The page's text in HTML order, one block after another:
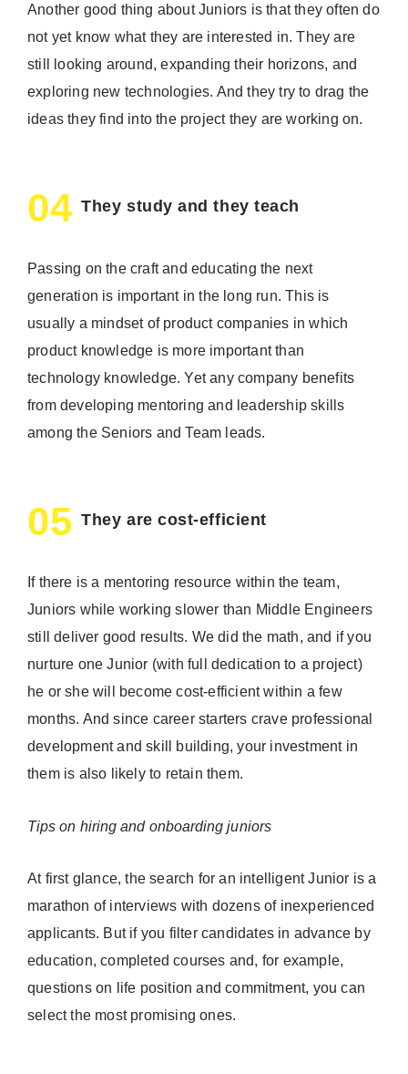
Another good thing about Juniors is that they often do
not yet know what they are interested in. They are
still looking around, expanding their horizons, and
exploring new technologies. And they try to drag the
ideas they find into the project they are working on.
04 They study and they teach
Passing on the craft and educating the next
generation is important in the long run. This is
usually a mindset of product companies in which
product knowledge is more important than
technology knowledge. Yet any company benefits
from developing mentoring and leadership skills
among the Seniors and Team leads.
05 They are cost-efficient
If there is a mentoring resource within the team,
Juniors while working slower than Middle Engineers
still deliver good results. We did the math, and if you
nurture one Junior (with full dedication to a project)
he or she will become cost-efficient within a few
months. And since career starters crave professional
development and skill building, your investment in
them is also likely to retain them.
Tips on hiring and onboarding juniors
At first glance, the search for an intelligent Junior is a
marathon of interviews with dozens of inexperienced
applicants. But if you filter candidates in advance by
education, completed courses and, for example,
questions on life position and commitment, you can
select the most promising ones.